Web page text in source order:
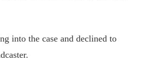
into the case and declined to